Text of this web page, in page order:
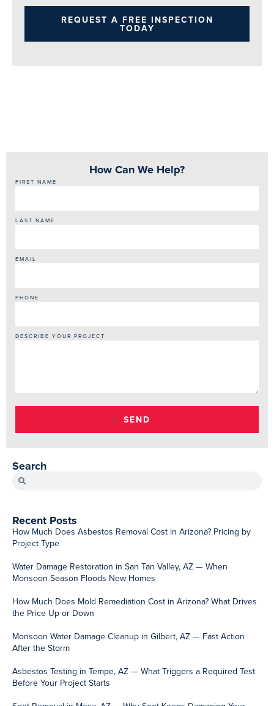
REQUEST A FREE INSPECTION
TODAY
How Can We Help?
FIRST NAME
LAST NAME
EMAIL
PHONE
DESCRIBE YOUR PROJECT
SEND
Search
Recent Posts
How Much Does Asbestos Removal Cost in Arizona? Pricing by
Project Type
Water Damage Restoration in San Tan Valley, AZ — When
Monsoon Season Floods New Homes
How Much Does Mold Remediation Cost in Arizona? What Drives
the Price Up or Down
Monsoon Water Damage Cleanup in Gilbert, AZ — Fast Action
After the Storm
Asbestos Testing in Tempe, AZ — What Triggers a Required Test
Before Your Project Starts